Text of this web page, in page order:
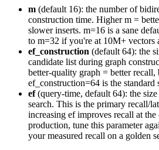
m (default 16): the number of
construction time. Higher m =
slower inserts. m=16 is a sane
to m=32 if you're at 10M+ vectors
ef_construction (default 64): the
candidate list during graph
better-quality graph = better
ef_construction=64 is the standard
ef(query-time, default 64): the
search. This is the primary recall/
increasing ef improves recall at
production, tune this parameter
your measured recall on a golden